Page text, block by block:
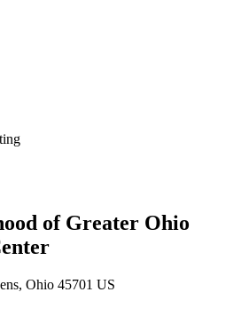
of Greater Ohio
Ohio 45701 US